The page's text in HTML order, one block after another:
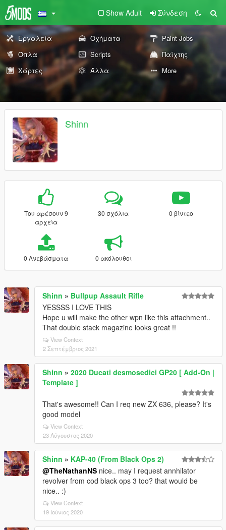
Show Adult Σύνδεση
Εργαλεία Οχήματα
Paint Jobs
Όπλα
Scripts
Παίχτης
Χάρτες
Άλλα More
Shinn
Του αρέσουν 9
αρχεία
30 σχόλια 0 βίντεο
0 Ανεβάσματα 0 ακόλουθοι
Shinn » Bullpup Assault Rifle
YESSSS I LOVE THIS
Hope u will make the other wpn like this attachment..
That double stack magazine looks great !!
View Context
2 Σεπτέμβριος 2021
Shinn » 2020 Ducati desmosedici GP20 [ Add-On |
Template ]
That's awesome!! Can I req new ZX 636, please? It's
good model
View Context
23 Αύγουστος 2020
Shinn » KAP-40 (From Black Ops 2)
@TheNathanNS nice.. may I request annhilator
revolver from cod black ops 3 too? that would be
nice.. :)
View Context
19 Ιούνιος 2020